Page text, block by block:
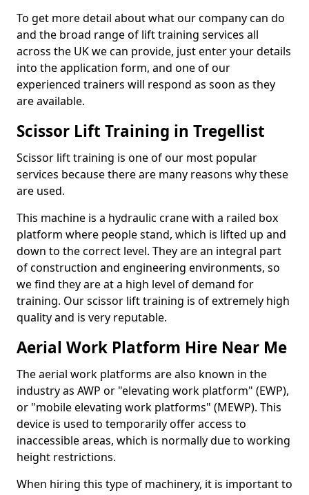
To get more detail about what our company can do
and the broad range of lift training services all
across the UK we can provide, just enter your details
into the application form, and one of our
experienced trainers will respond as soon as they
are available.
Scissor Lift Training in Tregellist
Scissor lift training is one of our most popular
services because there are many reasons why these
are used.
This machine is a hydraulic crane with a railed box
platform where people stand, which is lifted up and
down to the correct level. They are an integral part
of construction and engineering environments, so
we find they are at a high level of demand for
training. Our scissor lift training is of extremely high
quality and is very reputable.
Aerial Work Platform Hire Near Me
The aerial work platforms are also known in the
industry as AWP or "elevating work platform" (EWP),
or "mobile elevating work platforms" (MEWP). This
device is used to temporarily offer access to
inaccessible areas, which is normally due to working
height restrictions.
When hiring this type of machinery, it is important to